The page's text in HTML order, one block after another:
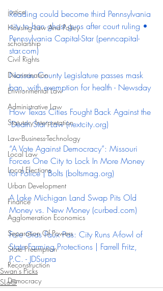
justice
Housing Law And Policy
scholarship
Civil Rights
Discrimination
Environmental Law
Administrative Law
Statutory Interpretation
Law-Business-Technology
Local Law
Local Elections
Urban Development
Finance
Agglomeration Economics
Separation Of Powers
State Preemption
Reconstruction
Democracy
Reading could become third Pennsylvania
city to ban ghost guns after court ruling •
Pennsylvania Capital-Star (penncapital-
star.com)
Nassau County Legislature passes mask
ban, with exemption for health - Newsday
How Texas Cities Fought Back Against the
‘Death Star’ Law (nextcity.org)
“A Vote Against Democracy”: Missouri
Forces One City to Lock In More Money
for Police | Bolts (boltsmag.org)
A Lake Michigan Land Swap Pits Old
Money vs. New Money (curbed.com)
Foie Gras Faux Pas: City Runs A-fowl of
State Farming Protections | Farrell Fritz,
P.C. - JDSupra
Swan's Picks
SLoG